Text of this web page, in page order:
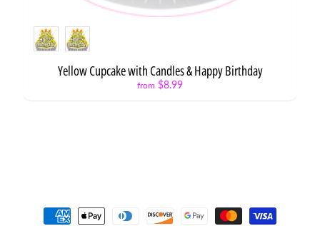
Yellow Cupcake with Candles & Happy Birthday
from $8.99